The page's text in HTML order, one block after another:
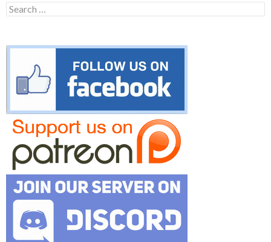
Search
for: